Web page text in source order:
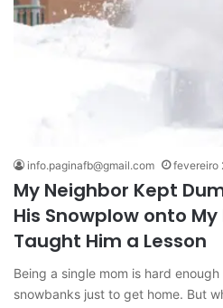
info.paginafb@gmail.com fevereiro
My Neighbor Kept
His Snowplow onto
Taught Him a Lesson
Being a single mom is hard
snowbanks just to get home. But